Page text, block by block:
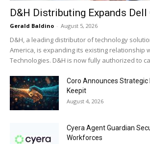
D&H Distributing Expands
Gerald Baldino - August 5, 2026
D&H, a leading distributor of technology
America, is expanding its existing relationship
Technologies. D&H is now fully authorized to
Coro Announces
Keepit
August 4, 2026
Cyera Agent Guardian
Workforces